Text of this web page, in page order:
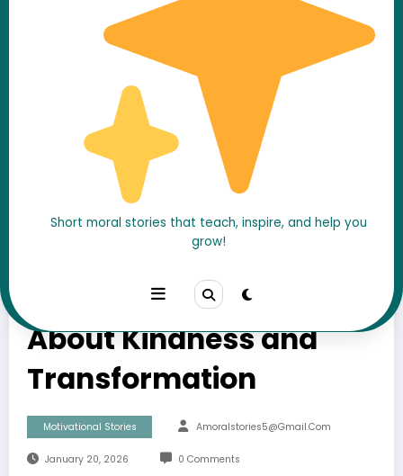
Short moral stories that teach, inspire, and help you
grow!
The Hermit and the
Mouse — A Moral Story
About Kindness and
Transformation
Motivational Stories Amoralstories5@gmail.com
January 20, 2026 0 Comments